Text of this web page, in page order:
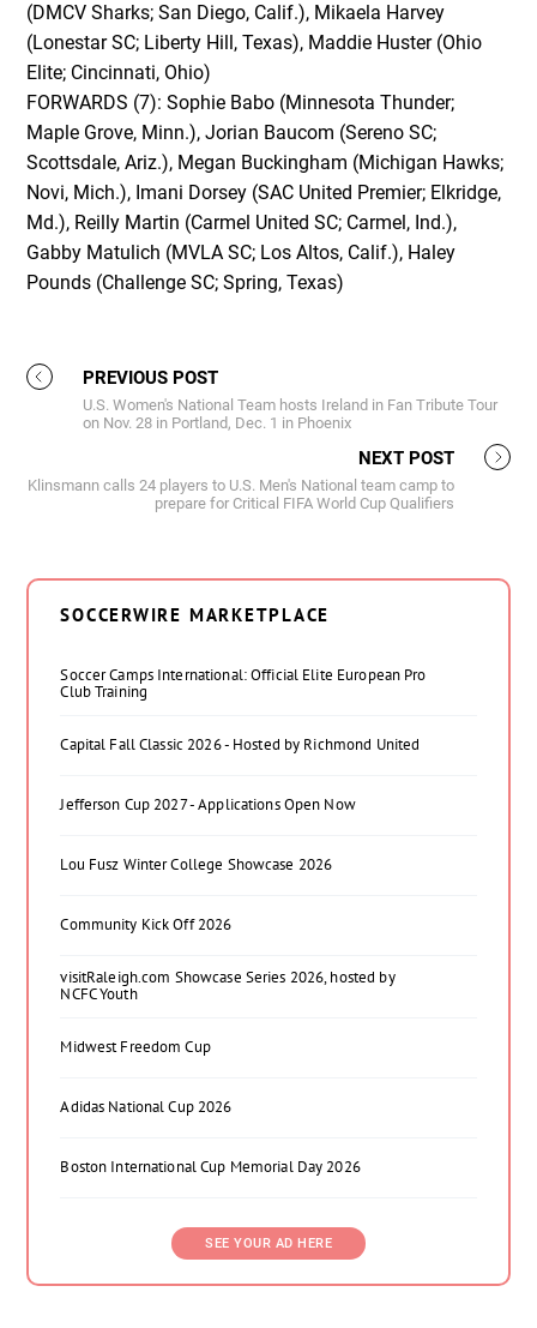
(DMCV Sharks; San Diego, Calif.), Mikaela Harvey
(Lonestar SC; Liberty Hill, Texas), Maddie Huster (Ohio
Elite; Cincinnati, Ohio)
FORWARDS (7): Sophie Babo (Minnesota Thunder;
Maple Grove, Minn.), Jorian Baucom (Sereno SC;
Scottsdale, Ariz.), Megan Buckingham (Michigan Hawks;
Novi, Mich.), Imani Dorsey (SAC United Premier; Elkridge,
Md.), Reilly Martin (Carmel United SC; Carmel, Ind.),
Gabby Matulich (MVLA SC; Los Altos, Calif.), Haley
Pounds (Challenge SC; Spring, Texas)
PREVIOUS POST
U.S. Women's National Team hosts Ireland in Fan Tribute Tour
on Nov. 28 in Portland, Dec. 1 in Phoenix
NEXT POST
Klinsmann calls 24 players to U.S. Men's National team camp to
prepare for Critical FIFA World Cup Qualifiers
SOCCERWIRE MARKETPLACE
Soccer Camps International: Official Elite European Pro
Club Training
Capital Fall Classic 2026 - Hosted by Richmond United
Jefferson Cup 2027 - Applications Open Now
Lou Fusz Winter College Showcase 2026
Community Kick Off 2026
visitRaleigh.com Showcase Series 2026, hosted by
NCFC Youth
Midwest Freedom Cup
Adidas National Cup 2026
Boston International Cup Memorial Day 2026
SEE YOUR AD HERE